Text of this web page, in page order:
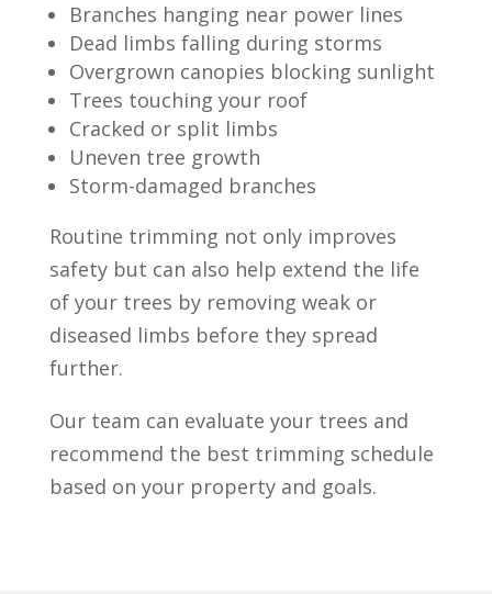
Branches hanging near power lines
Dead limbs falling during storms
Overgrown canopies blocking sunlight
Trees touching your roof
Cracked or split limbs
Uneven tree growth
Storm-damaged branches
Routine trimming not only improves
safety but can also help extend the life
of your trees by removing weak or
diseased limbs before they spread
further.
Our team can evaluate your trees and
recommend the best trimming schedule
based on your property and goals.